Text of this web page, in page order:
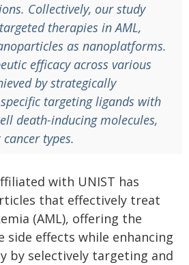
Collectively, our study
therapies in AML,
as nanoplatforms.
efficacy across various
by strategically
targeting ligands with
death-inducing molecules,
types.
with UNIST has
that effectively treat
(AML), offering the
effects while enhancing
by selectively targeting and